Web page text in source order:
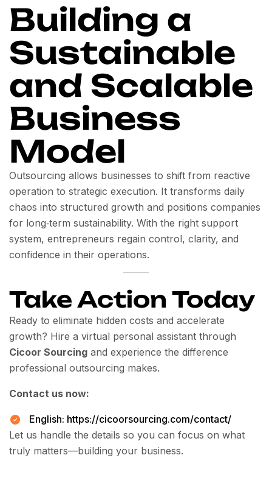
Building a
Sustainable
and Scalable
Business
Model
Outsourcing allows businesses to shift from reactive
operation to strategic execution. It transforms daily
chaos into structured growth and positions companies
for long‑term sustainability. With the right support
system, entrepreneurs regain control, clarity, and
confidence in their operations.
Take Action Today
Ready to eliminate hidden costs and accelerate
growth? Hire a virtual personal assistant through
Cicoor Sourcing and experience the difference
professional outsourcing makes.
Contact us now:
English: https://cicoorsourcing.com/contact/
Let us handle the details so you can focus on what
truly matters—building your business.